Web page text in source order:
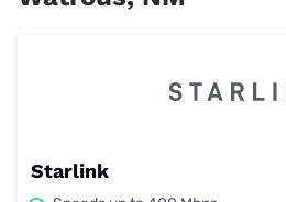
Starlink